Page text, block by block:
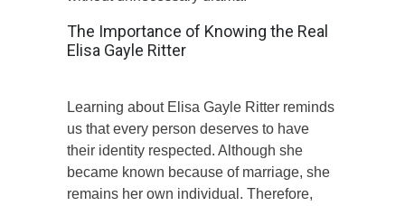
The Importance of Knowing the Real
Elisa Gayle Ritter
Learning about Elisa Gayle Ritter reminds
us that every person deserves to have
their identity respected. Although she
became known because of marriage, she
remains her own individual. Therefore,